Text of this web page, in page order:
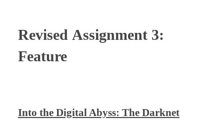
Revised Assignment 3:
Feature
Into the Digital Abyss: The Darknet